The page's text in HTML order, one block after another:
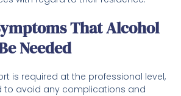
That Alcohol
Needed
is required at the professional level,
to avoid any complications and